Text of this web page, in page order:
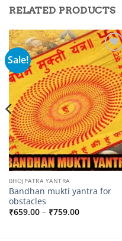
RELATED PRODUCTS
Sale!
Add to
wishlist
BHOJPATRA YANTRA
Bandhan mukti yantra for
obstacles
₹659.00 – ₹759.00Price